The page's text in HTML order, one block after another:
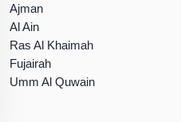
Ajman
Al Ain
Ras Al Khaimah
Fujairah
Umm Al Quwain